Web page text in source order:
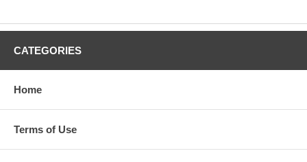
CATEGORIES
Home
Terms of Use